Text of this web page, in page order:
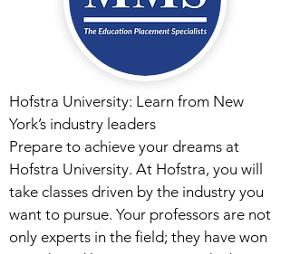
Hofstra University: Learn from New
York’s industry leaders
Prepare to achieve your dreams at
Hofstra University. At Hofstra, you will
take classes driven by the industry you
want to pursue. Your professors are not
only experts in the field; they have won